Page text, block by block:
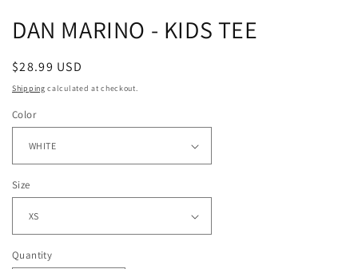
DAN MARINO - KIDS TEE
Regular
price
$28.99 USD
Shipping calculated at checkout.
Color
Size
Quantity